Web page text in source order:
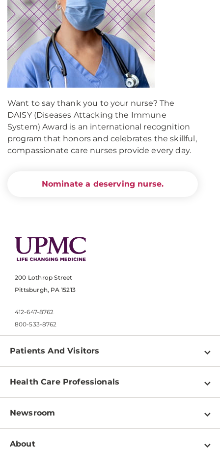
Want to say thank you to your nurse? The
DAISY (Diseases Attacking the Immune
System) Award is an international recognition
program that honors and celebrates the skillful,
compassionate care nurses provide every day.
Nominate a deserving nurse.
200 Lothrop Street
Pittsburgh, PA 15213
412-647-8762
800-533-8762
Patients And Visitors
Find a Doctor
Pay a Bill
Patient & Visitor Resources
Disabilities Resource Center
Health Care Professionals
Physician Information
Education & Training
Newsroom
Newsroom Home
About